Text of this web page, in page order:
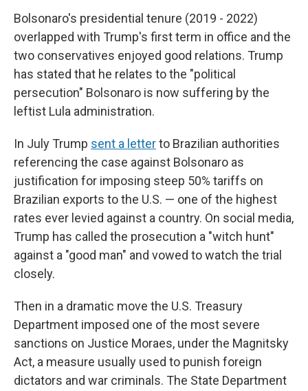
Bolsonaro's presidential tenure (2019 - 2022)
overlapped with Trump's first term in office and the
two conservatives enjoyed good relations. Trump
has stated that he relates to the "political
persecution" Bolsonaro is now suffering by the
leftist Lula administration.
In July Trump sent a letterto Brazilian authorities
referencing the case against Bolsonaro as
justification for imposing steep 50% tariffs on
Brazilian exports to the U.S. — one of the highest
rates ever levied against a country. On social media,
Trump has called the prosecution a "witch hunt"
against a "good man" and vowed to watch the trial
closely.
Then in a dramatic move the U.S. Treasury
Department imposed one of the most severe
sanctions on Justice Moraes, under the Magnitsky
Act, a measure usually used to punish foreign
dictators and war criminals. The State Department